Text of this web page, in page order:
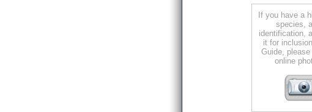
If you have a
species,
identification,
it for
Guide,
online